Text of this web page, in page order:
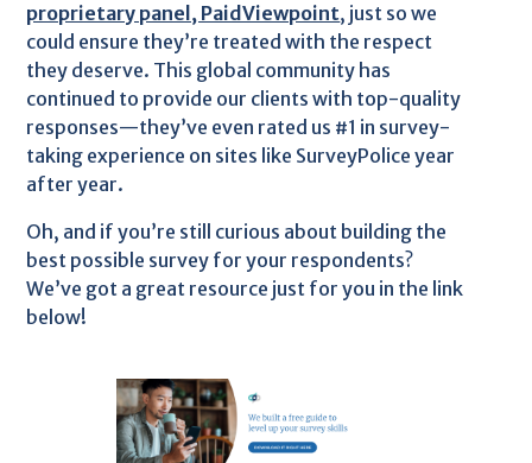
proprietary panel, PaidViewpoint, just so we
could ensure they’re treated with the respect
they deserve. This global community has
continued to provide our clients with top-quality
responses—they’ve even rated us #1 in survey-
taking experience on sites like SurveyPolice year
after year.
Oh, and if you’re still curious about building the
best possible survey for your respondents?
We’ve got a great resource just for you in the link
below!